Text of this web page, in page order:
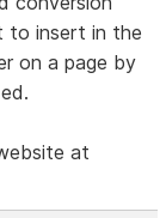
to insert in the
on a page by
at